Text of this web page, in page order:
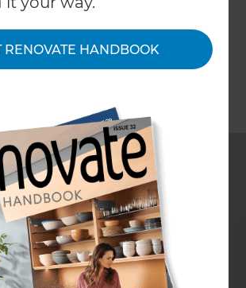
RENOVATE HANDBOOK
have good insulation, winter
cosy as it could be. Or you’re
more than you should to keep
(and those power bills only